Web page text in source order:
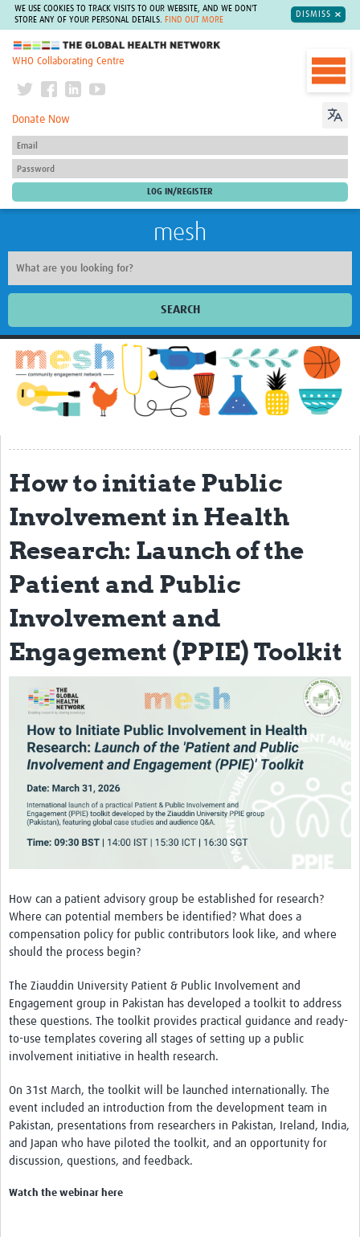
WE USE COOKIES TO TRACK VISITS TO OUR WEBSITE, AND WE DON'T
STORE ANY OF YOUR PERSONAL DETAILS.
FIND OUT MORE
DISMISS
The Global Health Network
WHO Collaborating Centre
Donate Now
mesh
SEARCH
Welcome
Impact
About
Steering Committee
Mesh-AI
Resources
Recent Clinical Trials Guidelines
Theme areas
Connectors in Engagement
Engagement with Vaccine Studies
School Engagement
Epidemic Preparedness and Response
Evaluation
Advisory/involvement groups
Engagement with Antimicrobial Resistance (AMR)
Engagement with mental health research
Programme hubs
REAL2: PARTICIPATORY RESEARCH REALIST REVIEW
Realist Review of Community Engagement
Wellcome Community Engagement Convening 2024
Developing Excellence in Leadership, … E Seed Fund
How to initiate Public
Involvement in Health
Research: Launch of the
Patient and Public
Involvement and
Engagement (PPIE) Toolkit
How can a patient advisory group be established for research?
Where can potential members be identified? What does a
compensation policy for public contributors look like, and where
should the process begin?
The Ziauddin University Patient & Public Involvement and
Engagement group in Pakistan has developed a toolkit to address
these questions. The toolkit provides practical guidance and ready-
to-use templates covering all stages of setting up a public
involvement initiative in health research.
On 31st March, the toolkit will be launched internationally. The
event included an introduction from the development team in
Pakistan, presentations from researchers in Pakistan, Ireland, India,
and Japan who have piloted the toolkit, and an opportunity for
discussion, questions, and feedback.
Watch the webinar here